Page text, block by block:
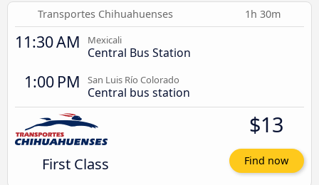
Transportes Chihuahuenses 1h 30m
11:30 AM Mexicali
Central Bus Station
1:00 PM San Luis Río Colorado
Central bus station
First Class
$13
Find now